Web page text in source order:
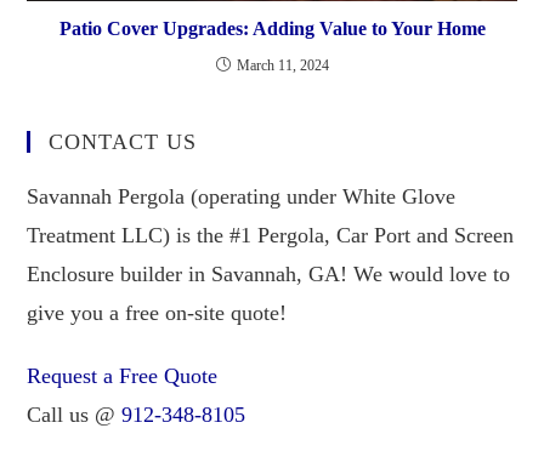
Patio Cover Upgrades: Adding Value to Your Home
March 11, 2024
CONTACT US
Savannah Pergola (operating under White Glove
Treatment LLC) is the #1 Pergola, Car Port and Screen
Enclosure builder in Savannah, GA! We would love to
give you a free on-site quote!
Request a Free Quote
Call us @912-348-8105